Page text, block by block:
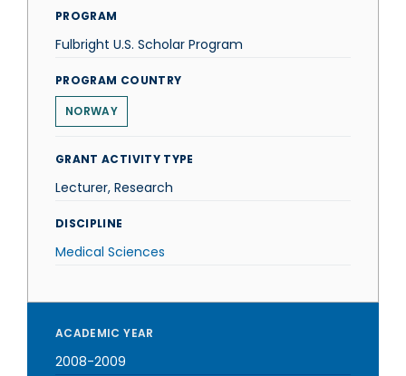
PROGRAM
Fulbright U.S. Scholar Program
PROGRAM COUNTRY
NORWAY
GRANT ACTIVITY TYPE
Lecturer, Research
DISCIPLINE
Medical Sciences
ACADEMIC YEAR
2008-2009